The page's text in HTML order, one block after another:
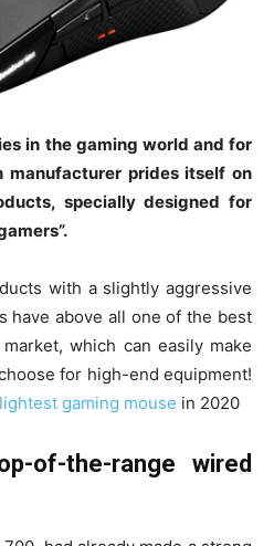
in the gaming world and for
manufacturer prides itself on
specially designed for
with a slightly aggressive
have above all one of the best
which can easily make
for high-end equipment!
lightest gaming mouse in 2020
of-the-range wired